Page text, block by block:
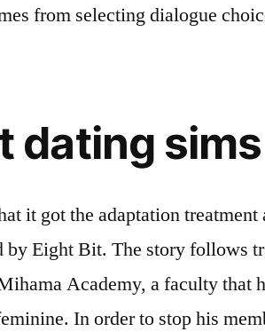
from selecting dialogue
dating sims
it got the adaptation
by Eight Bit. The story follows
Academy, a faculty that
In order to stop his